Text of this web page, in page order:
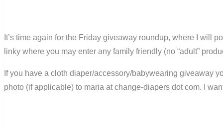
It’s time again for the Friday giveaway roundup, where I will
linky where you may enter any family friendly (no “adult”
If you have a cloth diaper/accessory/babywearing giveaway
photo (if applicable) to maria at change-diapers dot com. I